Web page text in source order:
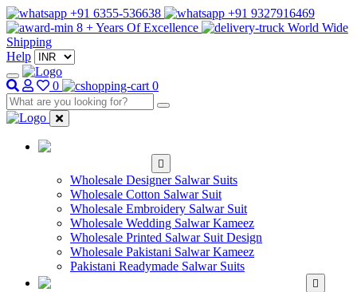
+91 6355-536638
+91 9327916469
8 + Years Of Excellence
World Wide
Shipping
Help
0 0
Wholesale Designer Salwar Suits
Wholesale Cotton Salwar Suit
Wholesale Embroidery Salwar Suit
Wholesale Wedding Salwar Kameez
Wholesale Printed Salwar Suit Design
Wholesale Pakistani Salwar Kameez
Pakistani Readymade Salwar Suits